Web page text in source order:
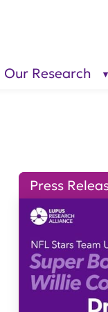
show
Our Research
Press